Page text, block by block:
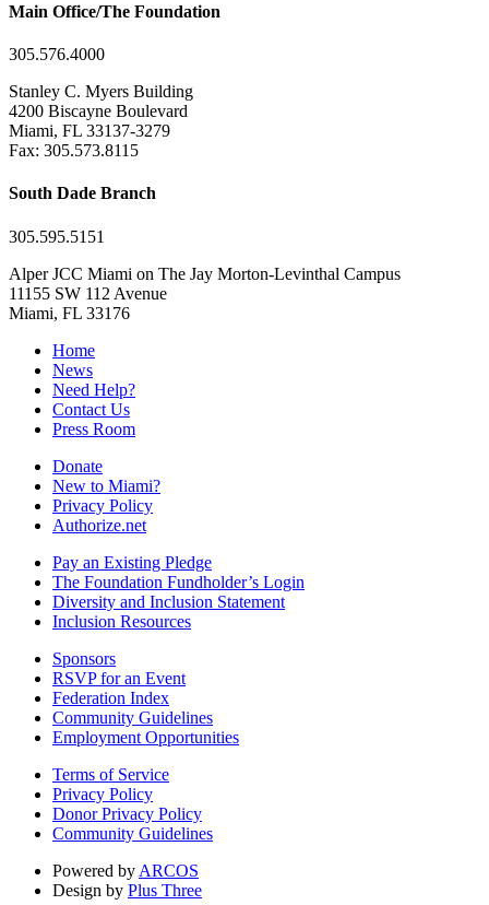
Main Office/The Foundation
305.576.4000
Stanley C. Myers Building
4200 Biscayne Boulevard
Miami, FL 33137-3279
Fax: 305.573.8115
South Dade Branch
305.595.5151
Alper JCC Miami on The Jay Morton-Levinthal Campus
11155 SW 112 Avenue
Miami, FL 33176
Home
News
Need Help?
Contact Us
Press Room
Donate
New to Miami?
Privacy Policy
Authorize.net
Pay an Existing Pledge
The Foundation Fundholder’s Login
Diversity and Inclusion Statement
Inclusion Resources
Sponsors
RSVP for an Event
Federation Index
Community Guidelines
Employment Opportunities
Terms of Service
Privacy Policy
Donor Privacy Policy
Community Guidelines
Powered by ARCOS
Design by Plus Three